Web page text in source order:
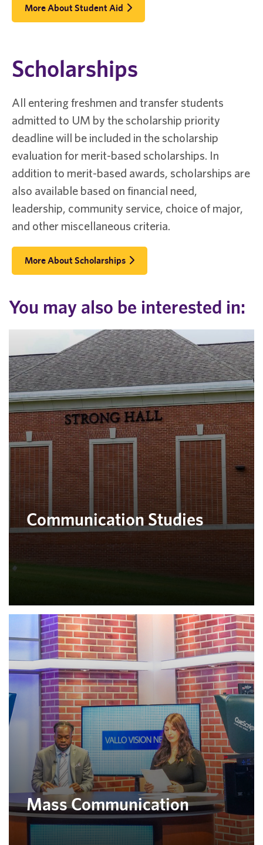
More About Student Aid
Scholarships
All entering freshmen and transfer students
admitted to UM by the scholarship priority
deadline will be included in the scholarship
evaluation for merit-based scholarships. In
addition to merit-based awards, scholarships are
also available based on financial need,
leadership, community service, choice of major,
and other miscellaneous criteria.
More About Scholarships
You may also be interested in:
Communication Studies
Mass Communication